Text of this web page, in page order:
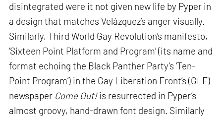
disintegrated were it not given new life by Pyper in
a design that matches Velázquez’s anger visually.
Similarly, Third World Gay Revolution’s manifesto,
‘Sixteen Point Platform and Program’ (its name and
format echoing the Black Panther Party’s ‘Ten-
Point Program’) in the Gay Liberation Front’s (GLF)
newspaper Come Out!is resurrected in Pyper’s
almost groovy, hand-drawn font design. Similarly